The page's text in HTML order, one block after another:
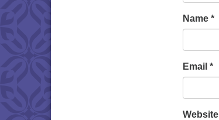
Name *
Email *
Website